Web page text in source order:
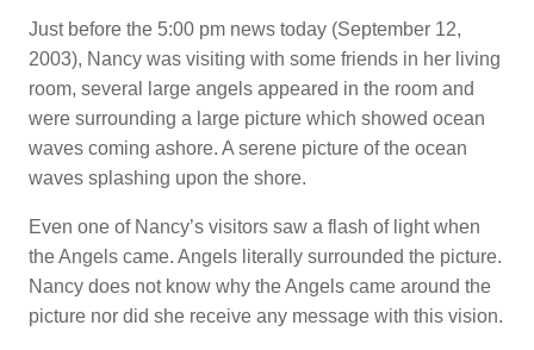
Just before the 5:00 pm news today (September 12,
2003), Nancy was visiting with some friends in her living
room, several large angels appeared in the room and
were surrounding a large picture which showed ocean
waves coming ashore. A serene picture of the ocean
waves splashing upon the shore.
Even one of Nancy’s visitors saw a flash of light when
the Angels came. Angels literally surrounded the picture.
Nancy does not know why the Angels came around the
picture nor did she receive any message with this vision.